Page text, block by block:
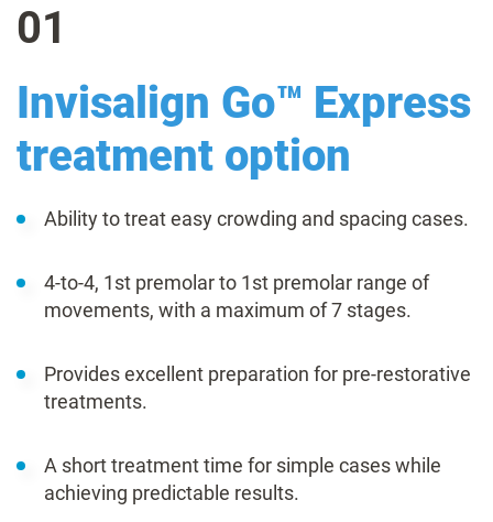
01
Invisalign Go™ Express
treatment option
Ability to treat easy crowding and spacing cases.
4-to-4, 1st premolar to 1st premolar range of
movements, with a maximum of 7 stages.
Provides excellent preparation for pre-restorative
treatments.
A short treatment time for simple cases while
achieving predictable results.